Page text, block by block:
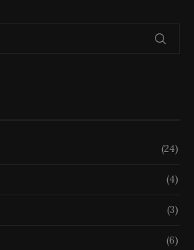
(24)
(4)
(3)
(6)